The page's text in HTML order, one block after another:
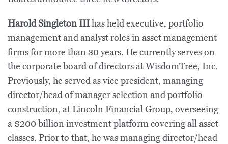
Harold Singleton IIIhas held executive, portfolio
management and analyst roles in asset management
firms for more than 30 years. He currently serves on
the corporate board of directors at WisdomTree, Inc.
Previously, he served as vice president, managing
director/head of manager selection and portfolio
construction, at Lincoln Financial Group, overseeing
a $200 billion investment platform covering all asset
classes. Prior to that, he was managing director/head